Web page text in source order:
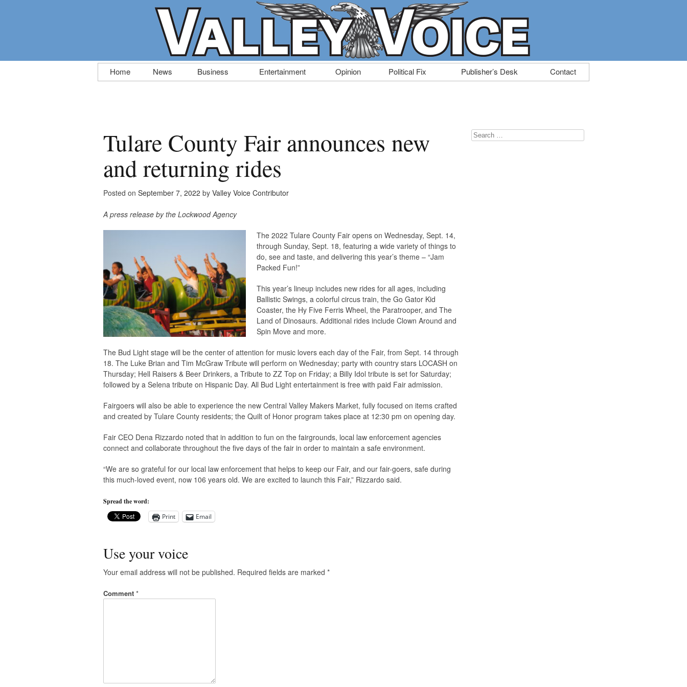
Skip
to
Home News Business Entertainment Opinion Political Fix Publisher’s Desk Contact
Tulare County Fair announces new
and returning rides
Posted on September 7, 2022 by Valley Voice Contributor
A press release by the Lockwood Agency
The 2022 Tulare County Fair opens on Wednesday, Sept. 14,
through Sunday, Sept. 18, featuring a wide variety of things to
do, see and taste, and delivering this year’s theme – “Jam
Packed Fun!”
This year’s lineup includes new rides for all ages, including
Ballistic Swings, a colorful circus train, the Go Gator Kid
Coaster, the Hy Five Ferris Wheel, the Paratrooper, and The
Land of Dinosaurs. Additional rides include Clown Around and
Spin Move and more.
The Bud Light stage will be the center of attention for music lovers each day of the Fair, from Sept. 14 through
18. The Luke Brian and Tim McGraw Tribute will perform on Wednesday; party with country stars LOCASH on
Thursday; Hell Raisers & Beer Drinkers, a Tribute to ZZ Top on Friday; a Billy Idol tribute is set for Saturday;
followed by a Selena tribute on Hispanic Day. All Bud Light entertainment is free with paid Fair admission.
Fairgoers will also be able to experience the new Central Valley Makers Market, fully focused on items crafted
and created by Tulare County residents; the Quilt of Honor program takes place at 12:30 pm on opening day.
Fair CEO Dena Rizzardo noted that in addition to fun on the fairgrounds, local law enforcement agencies
connect and collaborate throughout the five days of the fair in order to maintain a safe environment.
“We are so grateful for our local law enforcement that helps to keep our Fair, and our fair-goers, safe during
this much-loved event, now 106 years old. We are excited to launch this Fair,” Rizzardo said.
Spread the word:
Print
Email
Use your voice
Your email address will not be published. Required fields are marked *
Comment *
Search